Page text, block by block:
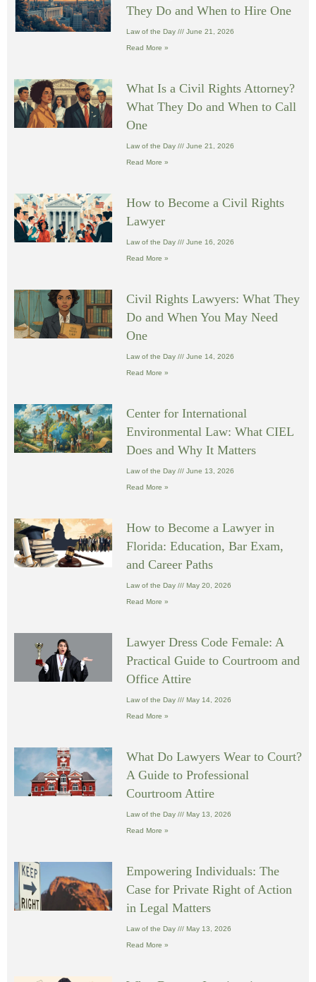
They Do and When to Hire One
Law of the Day June 21, 2026
Read More »
What Is a Civil Rights Attorney?
What They Do and When to Call
One
Law of the Day June 21, 2026
Read More »
How to Become a Civil Rights
Lawyer
Law of the Day June 16, 2026
Read More »
Civil Rights Lawyers: What They
Do and When You May Need
One
Law of the Day June 14, 2026
Read More »
Center for International
Environmental Law: What CIEL
Does and Why It Matters
Law of the Day June 13, 2026
Read More »
How to Become a Lawyer in
Florida: Education, Bar Exam,
and Career Paths
Law of the Day May 20, 2026
Read More »
Lawyer Dress Code Female: A
Practical Guide to Courtroom and
Office Attire
Law of the Day May 14, 2026
Read More »
What Do Lawyers Wear to Court?
A Guide to Professional
Courtroom Attire
Law of the Day May 13, 2026
Read More »
Empowering Individuals: The
Case for Private Right of Action
in Legal Matters
Law of the Day May 13, 2026
Read More »